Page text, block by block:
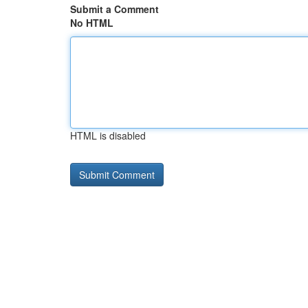
Submit a Comment
No HTML
HTML is disabled